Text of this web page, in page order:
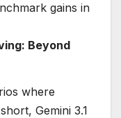
gains in
Beyond
where
Gemini 3.1